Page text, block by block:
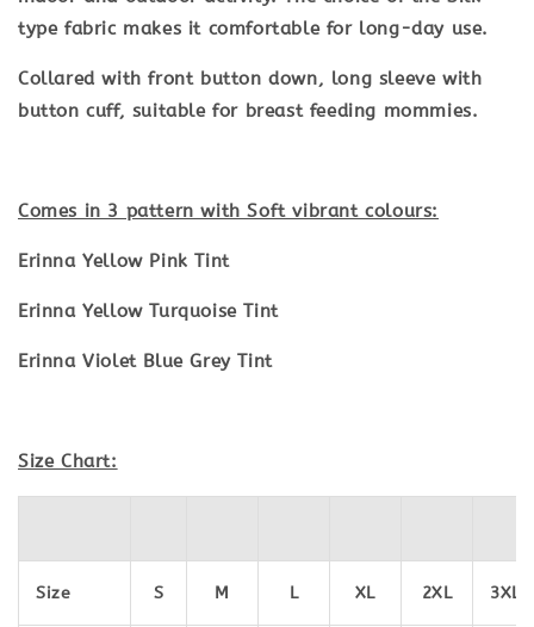
type fabric makes it comfortable for long-day use.
Collared with front button down, long sleeve with
button cuff, suitable for breast feeding mommies.
Comes in 3 pattern with Soft vibrant colours:
Erinna Yellow Pink Tint
Erinna Yellow Turquoise Tint
Erinna Violet Blue Grey Tint
Size Chart:
Size S M L XL 2XL 3XL